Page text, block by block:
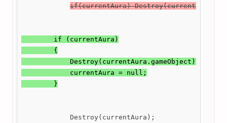
if(currentAura) Destroy(currentAura);
        if (currentAura)
        {
            Destroy(currentAura.gameObject);
            currentAura = null;
            Destroy(currentAura);